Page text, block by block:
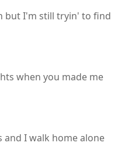
but I'm still tryin' to find
when you made me
and I walk home alone